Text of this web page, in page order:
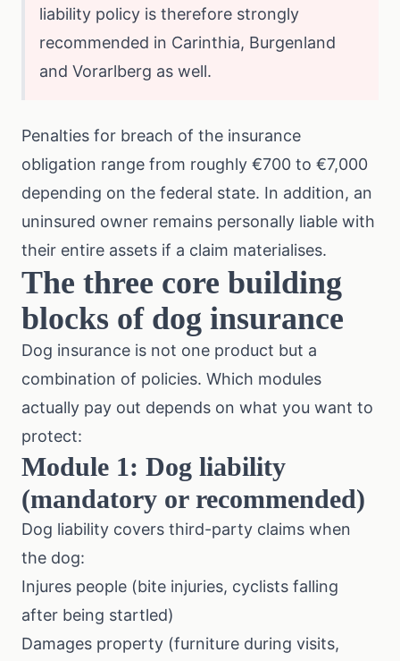
liability policy is therefore strongly
recommended in Carinthia, Burgenland
and Vorarlberg as well.
Penalties for breach of the insurance
obligation range from roughly €700 to €7,000
depending on the federal state. In addition, an
uninsured owner remains personally liable with
their entire assets if a claim materialises.
The three core building
blocks of dog insurance
Dog insurance is not one product but a
combination of policies. Which modules
actually pay out depends on what you want to
protect:
Module 1: Dog liability
(mandatory or recommended)
Dog liability covers third-party claims when
the dog:
Injures people (bite injuries, cyclists falling
after being startled)
Damages property (furniture during visits,